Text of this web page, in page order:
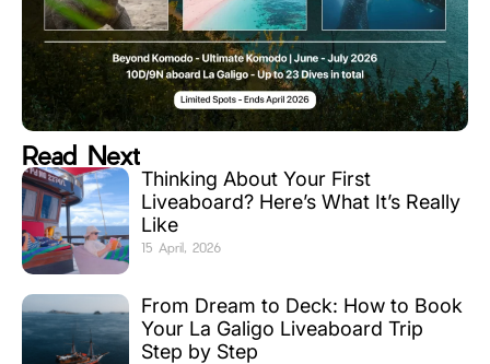
Read Next
Thinking About Your First
Liveaboard? Here’s What It’s Really
Like
15 April, 2026
From Dream to Deck: How to Book
Your La Galigo Liveaboard Trip
Step by Step